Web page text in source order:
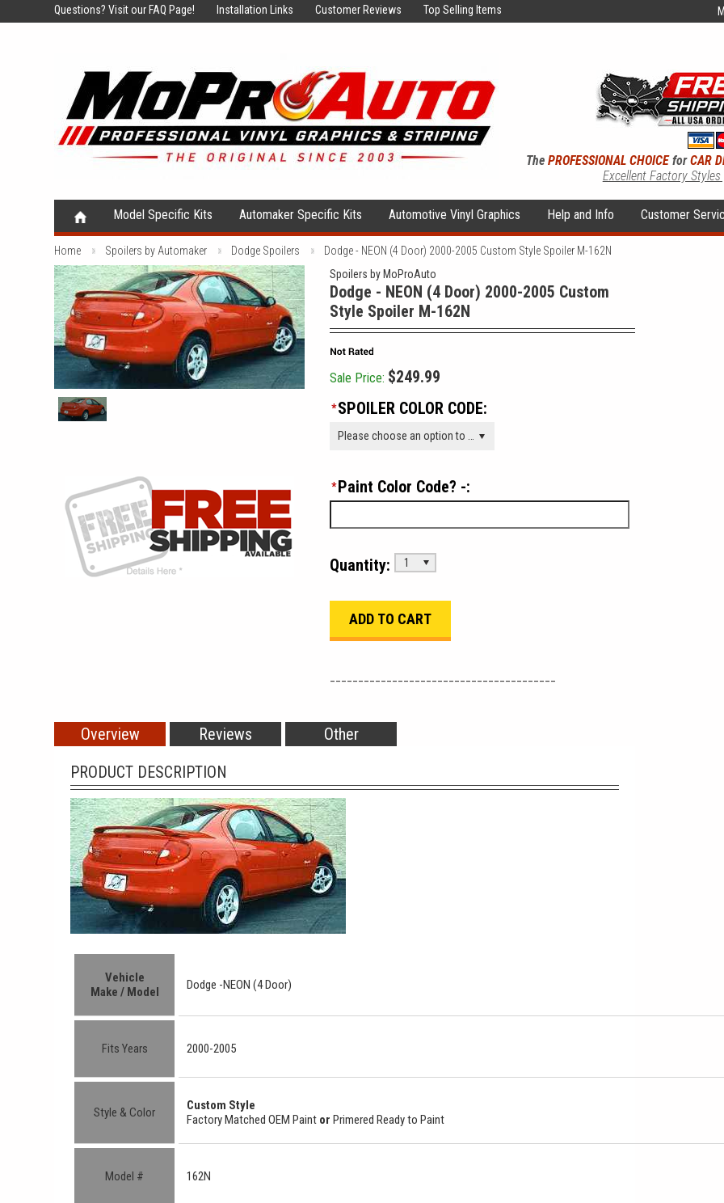
Questions?Visit our FAQ Page! Installation Links Customer Reviews Top Selling Items
ThePROFESSIONAL CHOICEforCAR
Excellent Factory
Model Specific Kits Automaker Specific Kits Automotive Vinyl Graphics Help and Info Customer
Home Spoilers by Automaker Dodge Spoilers
Dodge - NEON (4 Door) 2000-2005 Custom Style Spoiler M-162N
Spoilers by MoProAuto
Dodge - NEON (4 Door) 2000-2005 Custom
Style Spoiler M-162N
Sale Price: $249.99
*SPOILER COLOR CODE:
*Paint Color Code? -:
Quantity: 1
Overview Reviews
Other
PRODUCT DESCRIPTION
Vehicle
Make / Model
Dodge -NEON (4 Door)
Fits Years 2000-2005
Style & Color
Custom Style
Factory Matched OEM Paint or Primered Ready to Paint
Model # 162N